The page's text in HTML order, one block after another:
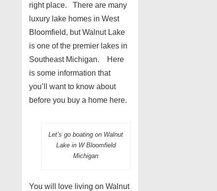
right place. There are many
luxury lake homes in West
Bloomfield, but Walnut Lake
is one of the premier lakes in
Southeast Michigan. Here
is some information that
you’ll want to know about
before you buy a home here.
Let’s go boating on Walnut
Lake in W Bloomfield
Michigan
You will love living on Walnut